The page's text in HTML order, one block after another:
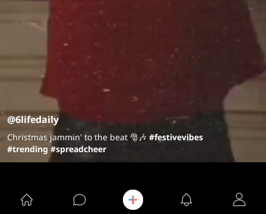
@6lifedaily
Christmas jammin' to the beat 🎅🎶 #festivevibes
#trending #spreadcheer